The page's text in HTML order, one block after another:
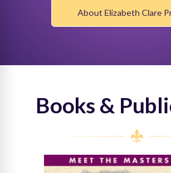
About Elizabeth Clare
Books &